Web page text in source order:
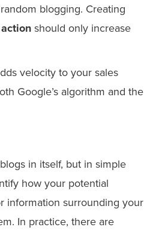
blogging. Creating
should only increase
velocity to your sales
Google’s algorithm and the
in itself, but in simple
how your potential
information surrounding your
In practice, there are